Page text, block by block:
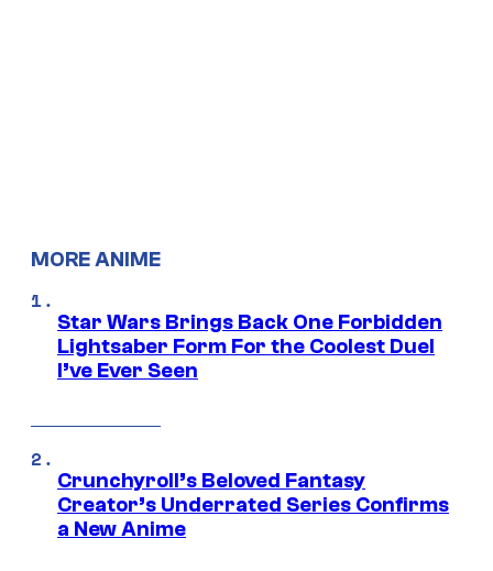
MORE ANIME
Star Wars Brings Back One Forbidden
Lightsaber Form For the Coolest Duel
I’ve Ever Seen
Crunchyroll’s Beloved Fantasy
Creator’s Underrated Series Confirms
a New Anime